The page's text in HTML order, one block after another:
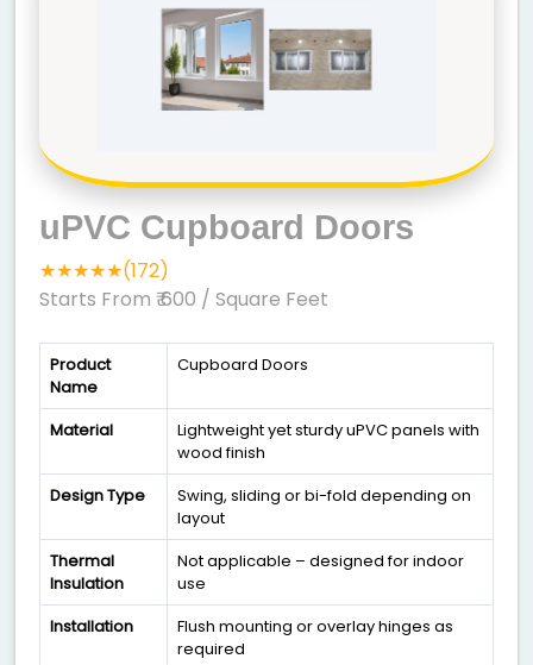
uPVC Cupboard Doors
★★★★★(172)
Starts From ₹ 600 / Square Feet
Product
Name
Cupboard Doors
Material
Lightweight yet sturdy uPVC panels with
wood finish
Design Type
Swing, sliding or bi-fold depending on
layout
Thermal
Insulation
Not applicable – designed for indoor
use
Installation
Flush mounting or overlay hinges as
required